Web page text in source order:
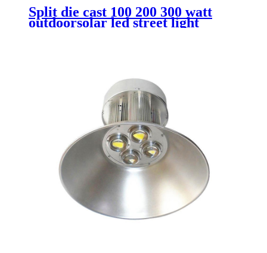
Split die cast 100 200 300 watt
outdoorsolar led street light